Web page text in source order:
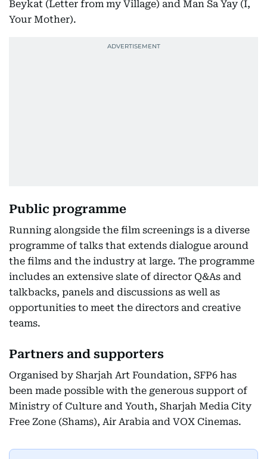
Beykat (Letter from my Village) and Man Sa Yay (I,
Your Mother).
Public programme
Running alongside the film screenings is a diverse
programme of talks that extends dialogue around
the films and the industry at large. The programme
includes an extensive slate of director Q&As and
talkbacks, panels and discussions as well as
opportunities to meet the directors and creative
teams.
Partners and supporters
Organised by Sharjah Art Foundation, SFP6 has
been made possible with the generous support of
Ministry of Culture and Youth, Sharjah Media City
Free Zone (Shams), Air Arabia and VOX Cinemas.